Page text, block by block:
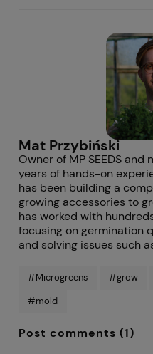
Mat Przybiński
Owner of MP SEEDS
years of hands-on
has been building a
growing accessories to
has worked with
focusing on germination
and solving issues such
#Microgreens #grow
#mold
Post comments (1)